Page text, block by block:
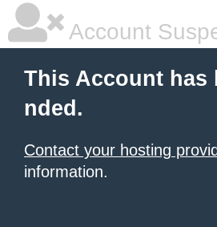
Account
This Account has
nded.
Contact your hosting
information.